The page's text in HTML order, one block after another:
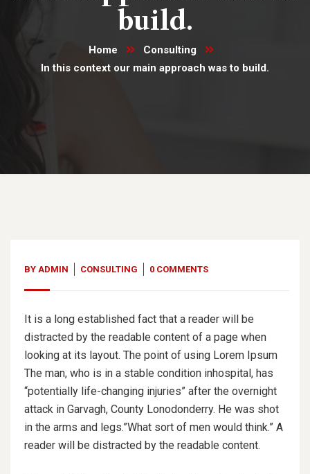
build.
Home
Consulting
In this context our main approach was to build.
BY ADMIN CONSULTING 0 COMMENTS
It is a long established fact that a reader will be
distracted by the readable content of a page when
looking at its layout. The point of using Lorem Ipsum
The man, who is in a stable condition inhospital, has
“potentially life-changing injuries” after the overnight
attack in Garvagh, County Lonodonderry. He was shot
in the arms and legs.”What sort of men would think.” A
reader will be distracted by the readable content.